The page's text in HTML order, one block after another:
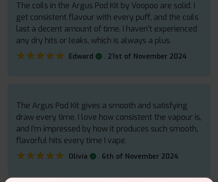
The coils in the Argus Pod Kit by Voopoo are solid. I
get consistent flavour with every puff, and the coils
last a decent amount of time. I haven’t experienced
any dry hits or leaks, which is always a plus.
★★★★★
★★★★★ Edward . 21st of November 2024
The Argus Pod Kit gives a smooth and satisfying
draw every time. I love how consistent the vapour is,
and I’m impressed by how it produces such smooth,
flavorful hits every time I vape.
★★★★★
★★★★★ Olivia . 6th of November 2024